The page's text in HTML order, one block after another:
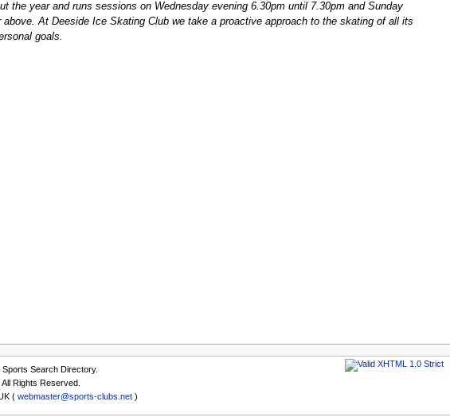
the year and runs sessions on Wednesday evening 6.30pm until 7.30pm and Sunday
At Deeside Ice Skating Club we take a proactive approach to the skating of all its
goals.
Search Directory.
Rights Reserved.
( webmaster@sports-clubs.net)